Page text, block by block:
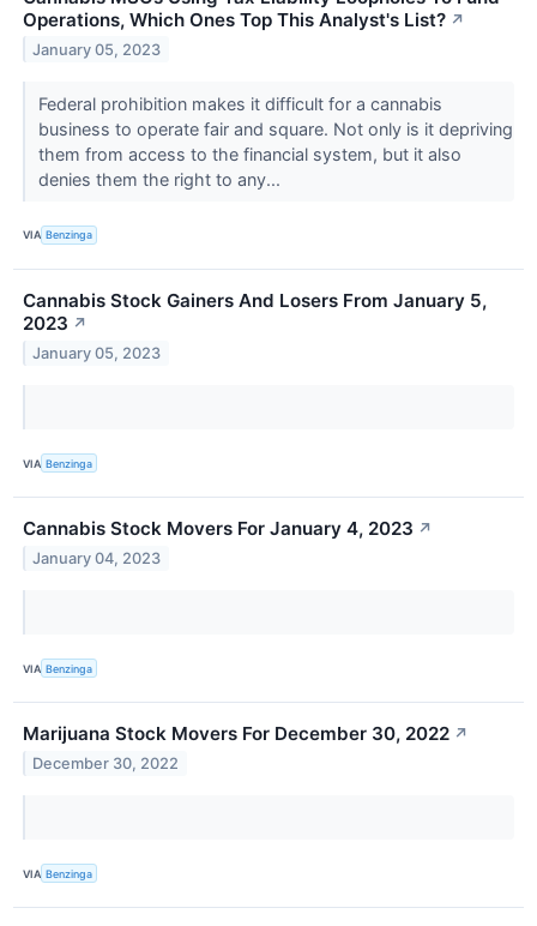
Operations, Which Ones Top This Analyst's List? ↗
January 05, 2023
Federal prohibition makes it difficult for a cannabis
business to operate fair and square. Not only is it depriving
them from access to the financial system, but it also
denies them the right to any...
VIA Benzinga
Cannabis Stock Gainers And Losers From January 5,
2023 ↗
January 05, 2023
VIA Benzinga
Cannabis Stock Movers For January 4, 2023 ↗
January 04, 2023
VIA Benzinga
Marijuana Stock Movers For December 30, 2022 ↗
December 30, 2022
VIA Benzinga